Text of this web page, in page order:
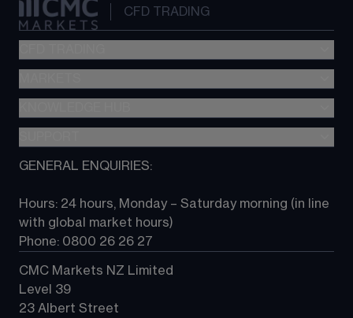
CFD TRADING
Metatrader (MT4)
TradingView
Next Gen platform
About CMC
Contact us
GENERAL ENQUIRIES:
Hours: 24 hours, Monday – Saturday morning (in line
with global market hours)
Phone: 0800 26 26 27
CMC Markets NZ Limited
Level 39
23 Albert Street